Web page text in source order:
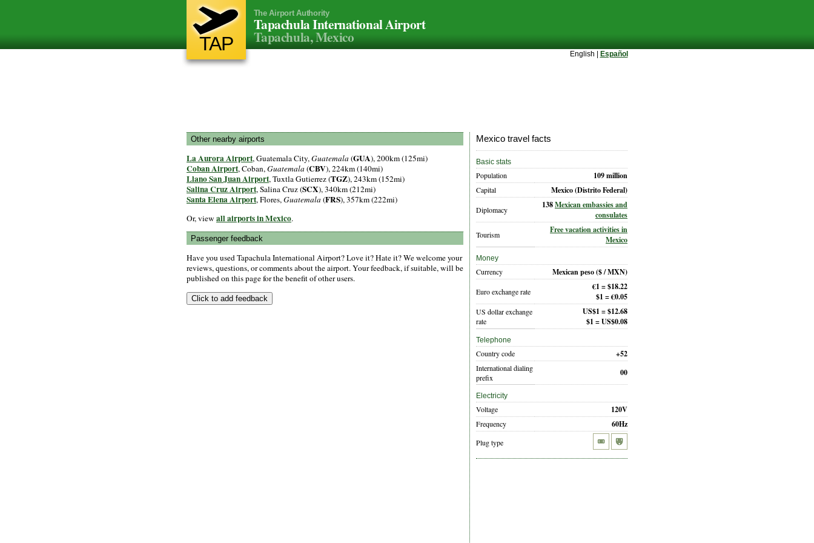
TAP
The Airport Authority
Tapachula International Airport
Tapachula, Mexico
English | Español
Other nearby airports
La Aurora Airport, Guatemala City,Guatemala (GUA), 200km (125mi)
Coban Airport, Coban,Guatemala (CBV), 224km (140mi)
Llano San Juan Airport, Tuxtla Gutierrez (TGZ), 243km (152mi)
Salina Cruz Airport, Salina Cruz (SCX), 340km (212mi)
Santa Elena Airport, Flores,Guatemala (FRS), 357km (222mi)
Or, view all airports in Mexico.
Passenger feedback
Have you used Tapachula International Airport? Love it? Hate it? We welcome your
reviews, questions, or comments about the airport. Your feedback, if suitable, will be
published on this page for the benefit of other users.
Mexico travel facts
Basic stats
Population 109 million
Capital Mexico (Distrito Federal)
Diplomacy 138Mexican embassies and
consulates
Tourism
Free vacation activities in
Mexico
Money
Currency Mexican peso($ / MXN)
Euro exchange rate
€1 = $18.22
$1 = €0.05
US dollar exchange
rate
US$1 = $12.68
$1 = US$0.08
Telephone
Country code +52
International dialing
prefix
00
Electricity
Voltage 120V
Frequency 60Hz
Plug type